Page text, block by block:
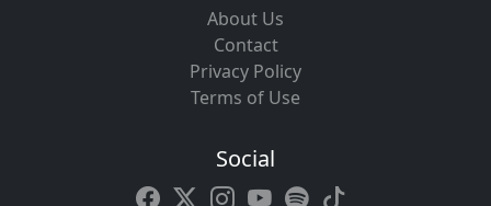
About Us
Contact
Privacy Policy
Terms of Use
Social